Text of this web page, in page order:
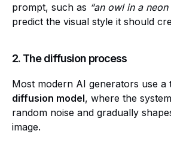
prompt, such as “an owl in a
predict the visual style it should
2. The diffusion process
Most modern AI generators use a
diffusion model, where the
random noise and gradually
image.